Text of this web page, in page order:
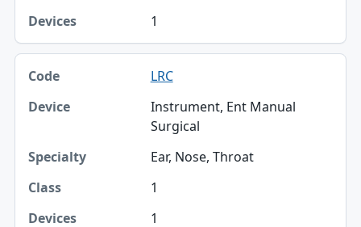
1
LRC
Instrument, Ent Manual
Surgical
Ear, Nose, Throat
1
1